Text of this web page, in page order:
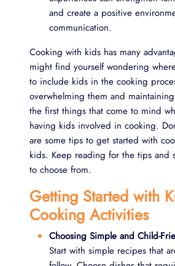
and create a positive
communication.
Cooking with kids has many
might find yourself wondering
to include kids in the cooking
overwhelming them and
the first things that come to mind
having kids involved in cooking.
are some tips to get started with
kids. Keep reading for the tips and
to choose from.
Getting Started with
Cooking Activities
Choosing Simple and Child-
Start with simple recipes that